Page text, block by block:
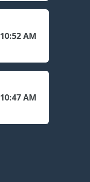
10:52 AM
10:47 AM